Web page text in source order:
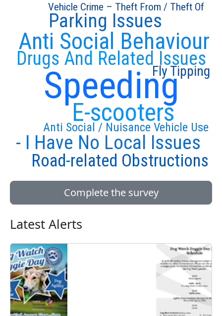
Speeding
Drugs And Related Issues
E-scooters
Anti Social Behaviour
Anti Social / Nuisance Vehicle Use
- I Have No Local Issues
Parking Issues
Road-related Obstructions
Fly Tipping
Vehicle Crime – Theft From / Theft Of
Complete the survey
Latest Alerts